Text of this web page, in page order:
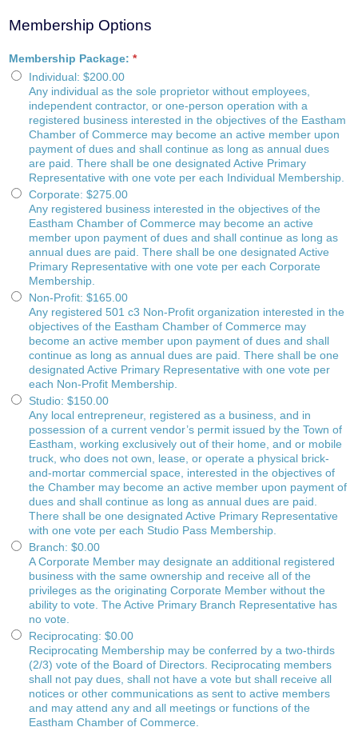
Membership Options
Membership Package:*
Individual:$200.00
Any individual as the sole proprietor without employees,
independent contractor, or one-person operation with a
registered business interested in the objectives of the Eastham
Chamber of Commerce may become an active member upon
payment of dues and shall continue as long as annual dues
are paid. There shall be one designated Active Primary
Representative with one vote per each Individual Membership.
Corporate:$275.00
Any registered business interested in the objectives of the
Eastham Chamber of Commerce may become an active
member upon payment of dues and shall continue as long as
annual dues are paid. There shall be one designated Active
Primary Representative with one vote per each Corporate
Membership.
Non-Profit:$165.00
Any registered 501 c3 Non-Profit organization interested in the
objectives of the Eastham Chamber of Commerce may
become an active member upon payment of dues and shall
continue as long as annual dues are paid. There shall be one
designated Active Primary Representative with one vote per
each Non-Profit Membership.
Studio:$150.00
Any local entrepreneur, registered as a business, and in
possession of a current vendor’s permit issued by the Town of
Eastham, working exclusively out of their home, and or mobile
truck, who does not own, lease, or operate a physical brick-
and-mortar commercial space, interested in the objectives of
the Chamber may become an active member upon payment of
dues and shall continue as long as annual dues are paid.
There shall be one designated Active Primary Representative
with one vote per each Studio Pass Membership.
Branch:$0.00
A Corporate Member may designate an additional registered
business with the same ownership and receive all of the
privileges as the originating Corporate Member without the
ability to vote. The Active Primary Branch Representative has
no vote.
Reciprocating:$0.00
Reciprocating Membership may be conferred by a two-thirds
(2/3) vote of the Board of Directors. Reciprocating members
shall not pay dues, shall not have a vote but shall receive all
notices or other communications as sent to active members
and may attend any and all meetings or functions of the
Eastham Chamber of Commerce.